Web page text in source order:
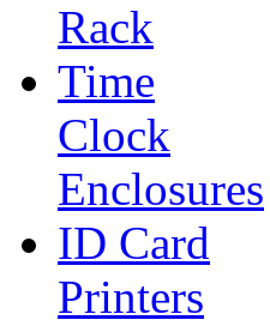
Rack
Time
Clock
Enclosures
ID Card
Printers